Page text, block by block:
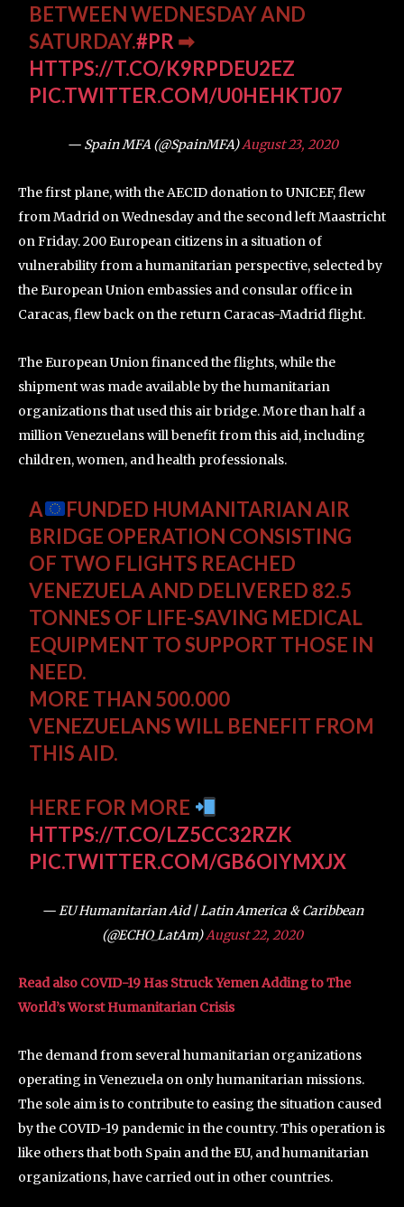
BETWEEN WEDNESDAY AND
SATURDAY.#PR ➡
HTTPS://T.CO/K9RPDEU2EZ
PIC.TWITTER.COM/U0HEHKTJ07
— Spain MFA (@SpainMFA)August 23, 2020
The first plane, with the AECID donation to UNICEF, flew
from Madrid on Wednesday and the second left Maastricht
on Friday. 200 European citizens in a situation of
vulnerability from a humanitarian perspective, selected by
the European Union embassies and consular office in
Caracas, flew back on the return Caracas-Madrid flight.
The European Union financed the flights, while the
shipment was made available by the humanitarian
organizations that used this air bridge. More than half a
million Venezuelans will benefit from this aid, including
children, women, and health professionals.
A
FUNDED HUMANITARIAN AIR
BRIDGE OPERATION CONSISTING
OF TWO FLIGHTS REACHED
VENEZUELA AND DELIVERED 82.5
TONNES OF LIFE-SAVING MEDICAL
EQUIPMENT TO SUPPORT THOSE IN
NEED.
MORE THAN 500.000
VENEZUELANS WILL BENEFIT FROM
THIS AID.
HERE FOR MORE
HTTPS://T.CO/LZ5CC32RZK
PIC.TWITTER.COM/GB6OIYMXJX
— EU Humanitarian Aid | Latin America & Caribbean
(@ECHO_LatAm)August 22, 2020
Read also COVID-19 Has Struck Yemen Adding to The
World’s Worst Humanitarian Crisis
The demand from several humanitarian organizations
operating in Venezuela on only humanitarian missions.
The sole aim is to contribute to easing the situation caused
by the COVID-19 pandemic in the country. This operation is
like others that both Spain and the EU, and humanitarian
organizations, have carried out in other countries.